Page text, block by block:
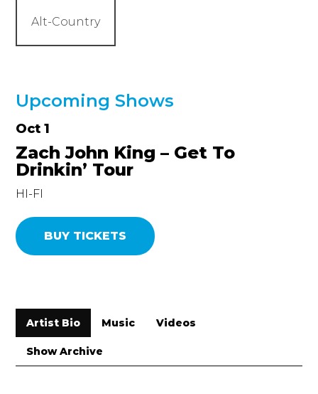
Alt-Country
Upcoming Shows
Oct 1
Zach John King – Get To
Drinkin’ Tour
HI-FI
BUY TICKETS
Artist Bio Music Videos
Show Archive